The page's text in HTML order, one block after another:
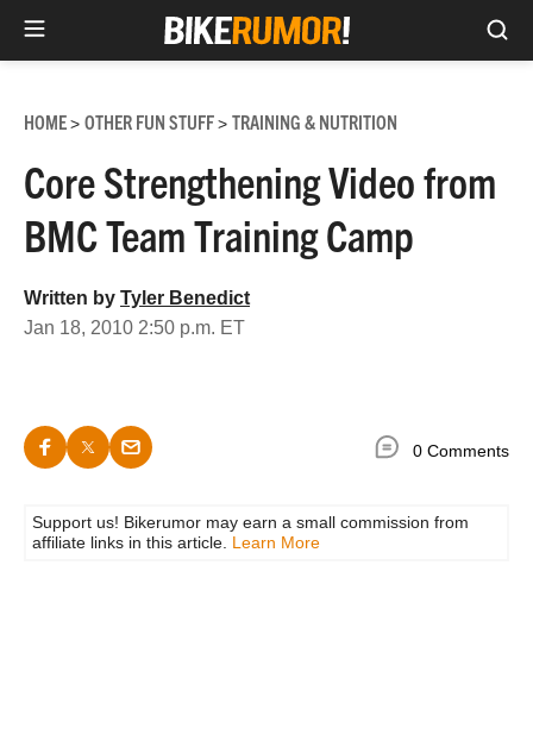
content
HOME> OTHER FUN STUFF> TRAINING & NUTRITION
Core Strengthening Video from
BMC Team Training Camp
Written by Tyler Benedict
Jan 18, 2010 2:50 p.m. ET
0 Comments
Support us! Bikerumor may earn a small commission from
affiliate links in this article. Learn More